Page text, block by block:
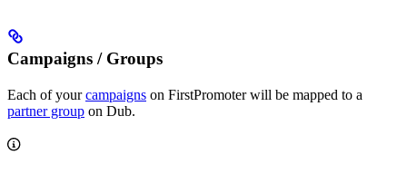
Campaigns / Groups
Each of yourcampaigns on FirstPromoter will be mapped to a
partner group on Dub.